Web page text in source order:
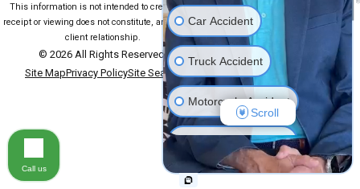
This information is not intended to create, and
receipt or viewing does not constitute, an attorney-
client relationship.
© 2026 All Rights Reserved.
Site MapPrivacy PolicySite Search
Car Accident
Truck Accident
Motorcycle Accident
Medical Malpractice
Slip & Fall
Scroll
Call us